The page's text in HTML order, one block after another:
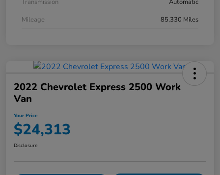
Mileage
85,330 Miles
2022 Chevrolet Express 2500 Work
Van
Your Price
$24,313
Disclosure